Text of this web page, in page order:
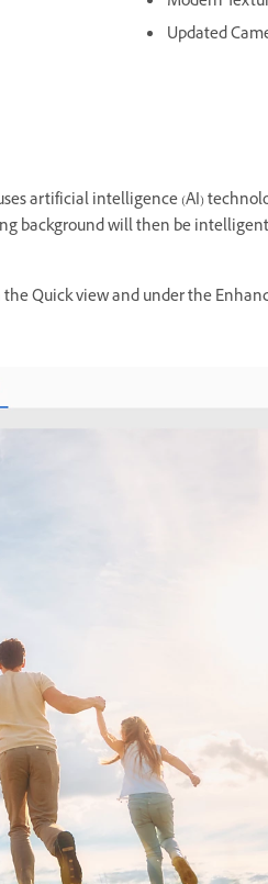
Updated
artificial intelligence (AI)
background will then be
Quick view and under the